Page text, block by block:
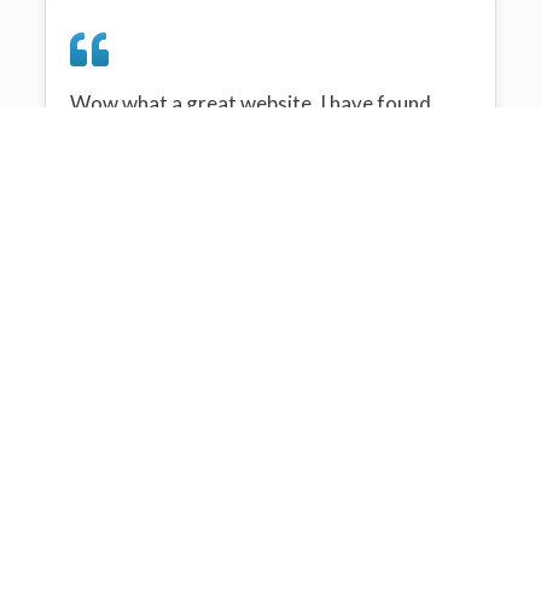
Wow what a great website, I have found